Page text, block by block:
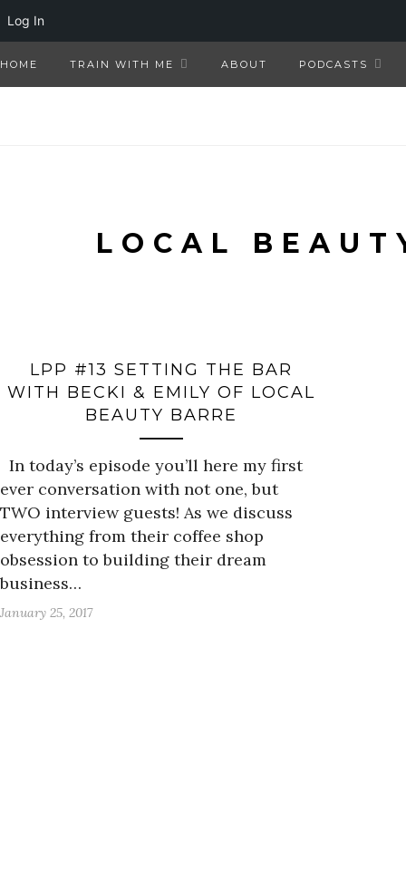
HOME TRAIN WITH ME ABOUT PODCASTS
LOCAL
LPP #13 SETTING THE BAR
WITH BECKI & EMILY OF LOCAL
BEAUTY BARRE
In today’s episode you’ll here my first
ever conversation with not one, but
TWO interview guests! As we discuss
everything from their coffee shop
obsession to building their dream
business…
January 25, 2017
Log In